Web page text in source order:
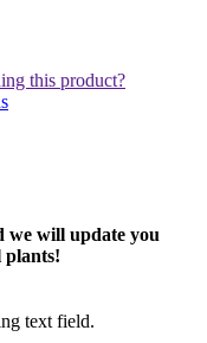
this product?
we will update you
plants!
text field.